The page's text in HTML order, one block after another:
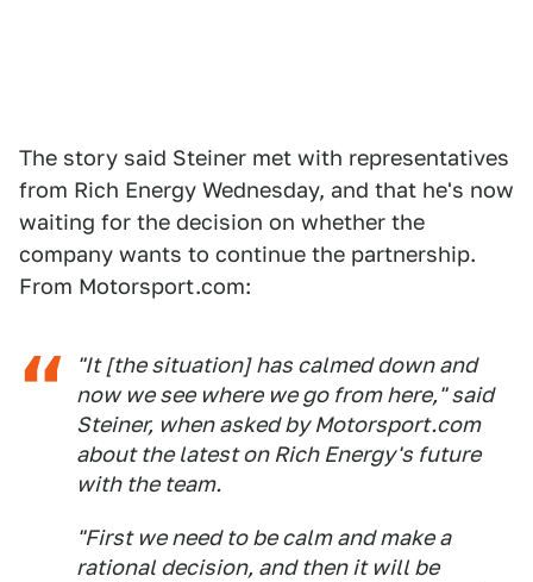
The story said Steiner met with representatives
from Rich Energy Wednesday, and that he's now
waiting for the decision on whether the
company wants to continue the partnership.
From Motorsport.com:
"It [the situation] has calmed down and
now we see where we go from here," said
Steiner, when asked by Motorsport.com
about the latest on Rich Energy's future
with the team.
"First we need to be calm and make a
rational decision, and then it will be